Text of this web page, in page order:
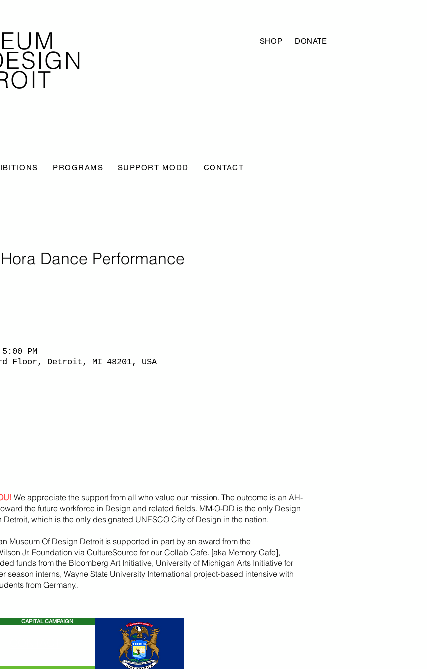
SHOP DONATE
PROGRAMS SUPPORT MODD CONTACT
Hora Dance Performance
PM
Floor, Detroit, MI 48201, USA
We appreciate the support from all who value our mission. The outcome is an AH-
the future workforce in Design and related fields. MM-O-DD is the only Design
Detroit, which is the only designated UNESCO City of Design in the nation.
Museum Of Design Detroit is supported in part by an award from the
Jr. Foundation via CultureSource for our Collab Cafe. [aka Memory Cafe],
funds from the Bloomberg Art Initiative, University of Michigan Arts Initiative for
season interns, Wayne State University International project-based intensive with
from Germany..
CAPITAL CAMPAIGN